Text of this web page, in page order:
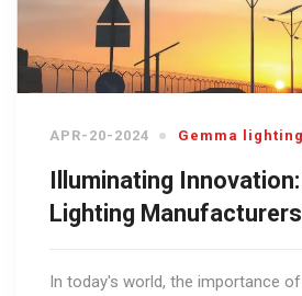
APR-20-2024 Gemma lighting
Illuminating
Lighting
In today's world, the importance